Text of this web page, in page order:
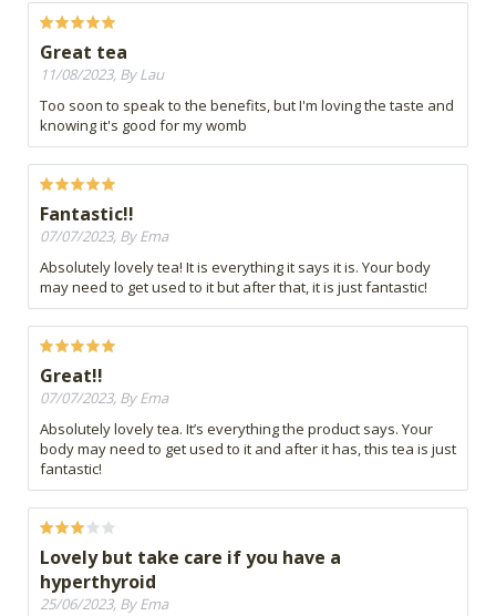
Great tea
11/08/2023, By Lau
Too soon to speak to the benefits, but I'm loving the taste and
knowing it's good for my womb
Fantastic!!
07/07/2023, By Ema
Absolutely lovely tea! It is everything it says it is. Your body
may need to get used to it but after that, it is just fantastic!
Great!!
07/07/2023, By Ema
Absolutely lovely tea. It’s everything the product says. Your
body may need to get used to it and after it has, this tea is just
fantastic!
Lovely but take care if you have a
hyperthyroid
25/06/2023, By Ema